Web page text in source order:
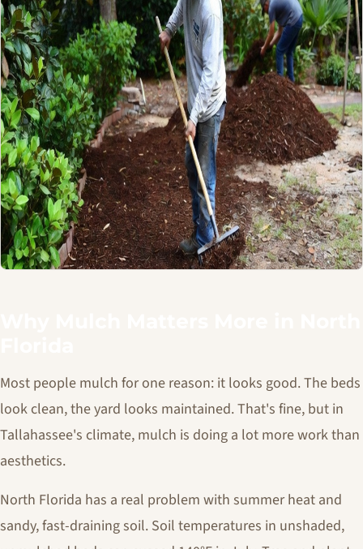
Most people mulch for one reason: it looks good. The beds
look clean, the yard looks maintained. That's fine, but in
Tallahassee's climate, mulch is doing a lot more work than
aesthetics.
North Florida has a real problem with summer heat and
sandy, fast-draining soil. Soil temperatures in unshaded,